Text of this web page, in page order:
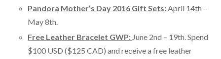
Pandora Mother’s Day 2016 Gift Sets:April 14th –
May 8th.
Free Leather Bracelet GWP: June 2nd – 19th. Spend
$100 USD ($125 CAD) and receive a free leather